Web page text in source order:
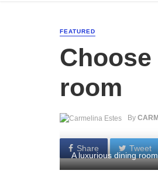
FEATURED
room
By
Share Tweet
A luxurious dining